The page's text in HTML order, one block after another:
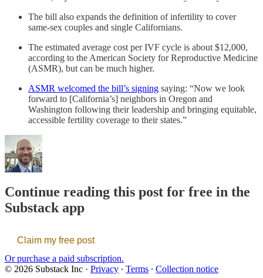
The bill also expands the definition of infertility to cover
same-sex couples and single Californians.
The estimated average cost per IVF cycle is about $12,000,
according to the American Society for Reproductive Medicine
(ASMR), but can be much higher.
ASMR welcomed the bill’s signing saying: “Now we look
forward to [California’s] neighbors in Oregon and
Washington following their leadership and bringing equitable,
accessible fertility coverage to their states.”
Continue reading this post for free in the
Substack app
Claim my free post
Or purchase a paid subscription.
© 2026 Substack Inc · Privacy ∙ Terms ∙ Collection notice